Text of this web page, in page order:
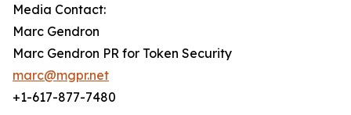
Media Contact:
Marc Gendron
Marc Gendron PR for Token Security
marc@mgpr.net
+1-617-877-7480